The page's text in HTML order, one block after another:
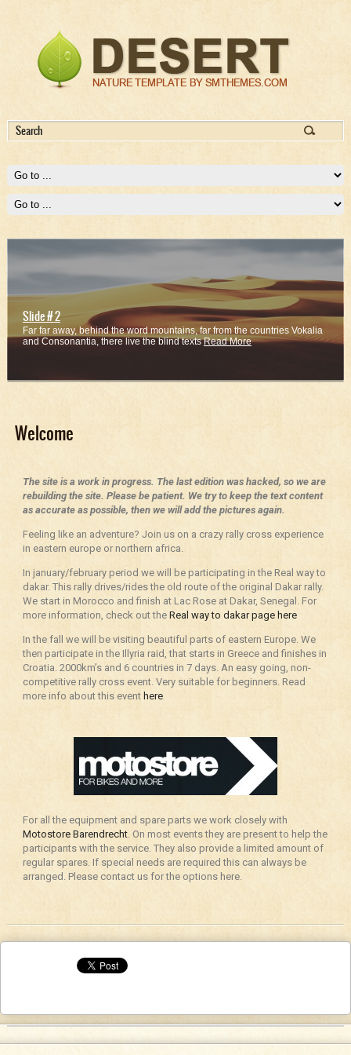
Slide # 2
Far far away, behind the word mountains, far from the countries Vokalia
and Consonantia, there live the blind textsRead More
Welcome
The site is a work in progress. The last edition was hacked, so we are
rebuilding the site. Please be patient. We try to keep the text content
as accurate as possible, then we will add the pictures again.
Feeling like an adventure? Join us on a crazy rally cross experience
in eastern europe or northern africa.
In january/february period we will be participating in the Real way to
dakar. This rally drives/rides the old route of the original Dakar rally.
We start in Morocco and finish at Lac Rose at Dakar, Senegal. For
more information, check out the Real way to dakar page here
In the fall we will be visiting beautiful parts of eastern Europe. We
then participate in the Illyria raid, that starts in Greece and finishes in
Croatia. 2000km’s and 6 countries in 7 days. An easy going, non-
competitive rally cross event. Very suitable for beginners. Read
more info about this event here
For all the equipment and spare parts we work closely with
Motostore Barendrecht. On most events they are present to help the
participants with the service. They also provide a limited amount of
regular spares. If special needs are required this can always be
arranged. Please contact us for the options here.